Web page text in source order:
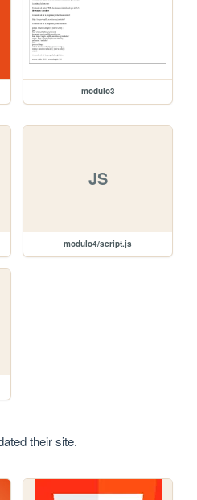
modulo3
JS
modulo4/script.js
their site.